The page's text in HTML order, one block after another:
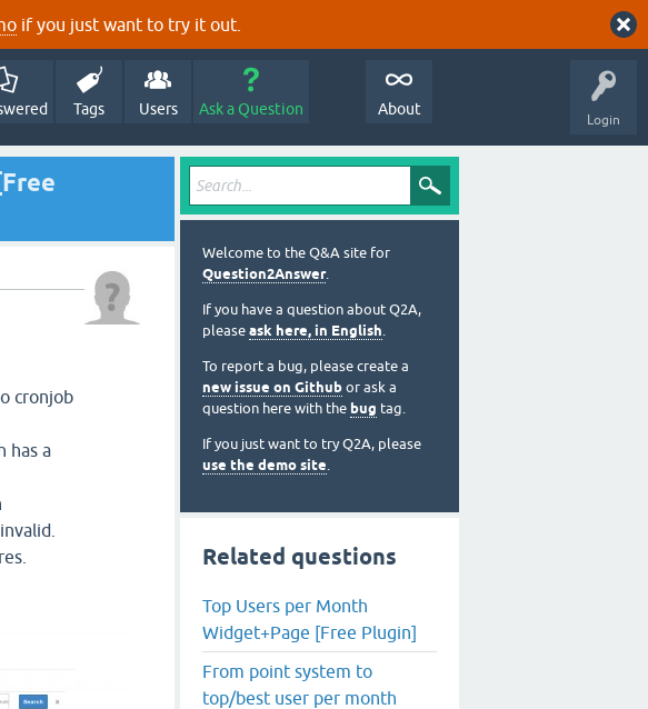
if you just want to try it out.
Login
Tags Users Ask a Question About
cronjob
has a
Welcome to the Q&A site for
Question2Answer.
If you have a question about Q2A,
please ask here, in English.
To report a bug, please create a
new issue on Github or ask a
question here with the bug tag.
If you just want to try Q2A, please
use the demo site.
Related questions
Top Users per Month
Widget+Page [Free Plugin]
From point system to
top/best user per month